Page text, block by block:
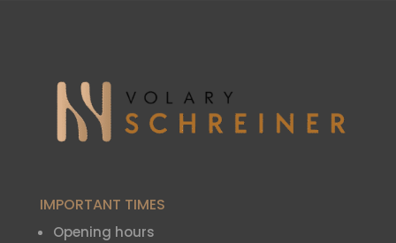
IMPORTANT TIMES
Opening hours